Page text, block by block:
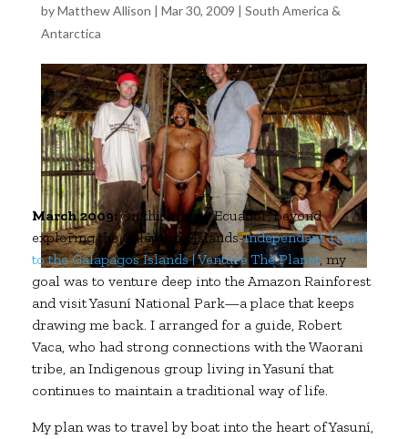
byMatthew Allison | Mar 30, 2009 | South America &
Antarctica
March 2009: On this trip to Ecuador, beyond
exploring the Galápagos Islands-Independant Travel
to the Galapagos Islands | Venture The Planet, my
goal was to venture deep into the Amazon Rainforest
and visit Yasuní National Park—a place that keeps
drawing me back. I arranged for a guide, Robert
Vaca, who had strong connections with the Waorani
tribe, an Indigenous group living in Yasuní that
continues to maintain a traditional way of life.
My plan was to travel by boat into the heart of Yasuní,